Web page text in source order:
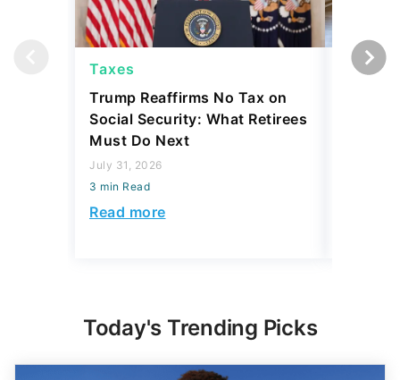
Taxes
Trump Reaffirms No Tax on
Social Security: What Retirees
Must Do Next
July 31, 2026
3 min Read
Read more
Taxes
Today's Trending Picks